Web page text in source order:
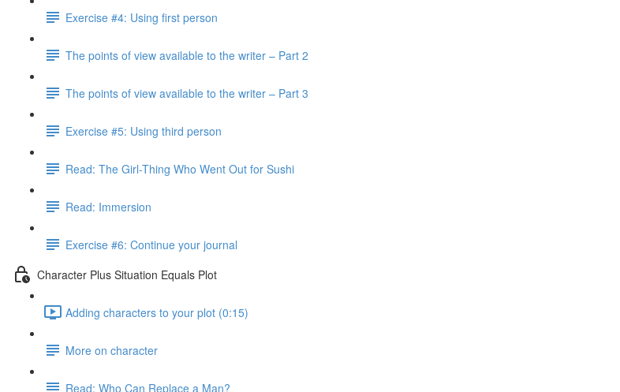
Exercise #4: Using first person
The points of view available to the writer – Part 2
The points of view available to the writer – Part 3
Exercise #5: Using third person
Read: The Girl-Thing Who Went Out for Sushi
Read: Immersion
Exercise #6: Continue your journal
Character Plus Situation Equals Plot
Adding characters to your plot (0:15)
More on character
Read: Who Can Replace a Man?